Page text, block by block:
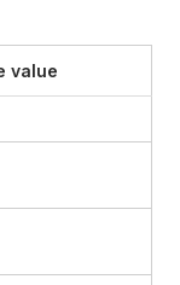
value